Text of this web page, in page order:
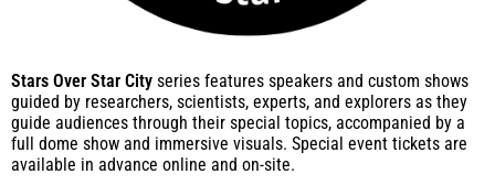
Stars Over Star City series features speakers and custom shows
guided by researchers, scientists, experts, and explorers as they
guide audiences through their special topics, accompanied by a
full dome show and immersive visuals. Special event tickets are
available in advance online and on-site.